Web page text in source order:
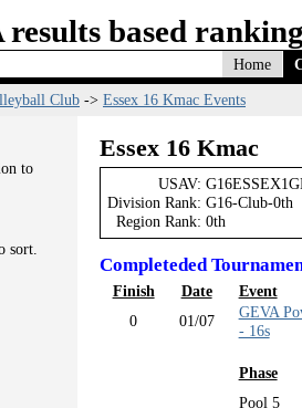
based
Home
Club -> Essex 16 Kmac Events
Essex 16 Kmac
USAV:
Division Rank:
Region Rank:
G16-Club-0th
0th
Completeded
Finish Date
Event
0
01/07
GEVA
- 16s
Phase
Pool 5
to
sort.